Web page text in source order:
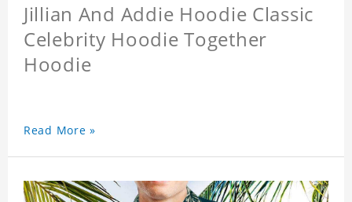
Jillian And Addie Hoodie Classic
Celebrity Hoodie Together
Hoodie
Read More »